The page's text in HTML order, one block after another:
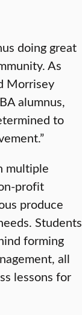
doing great
As
Morrisey
alumnus,
to
multiple
profit
produce
Students
forming
all
lessons for